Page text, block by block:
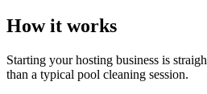
How it works
Starting your hosting business is
than a typical pool cleaning session.